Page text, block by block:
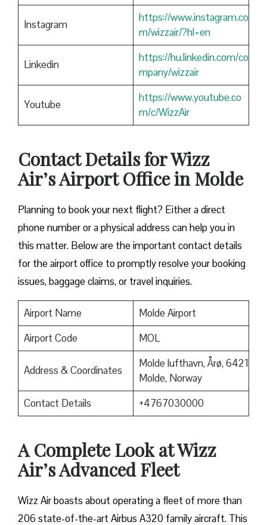
Instagram
https://www.instagram.co
m/wizzair/?hl=en
Linkedin
https://hu.linkedin.com/co
mpany/wizzair
Youtube
https://www.youtube.co
m/c/WizzAir
Contact Details for Wizz
Air’s Airport Office in Molde
​‍​‌‍​‍‌​‍​‌‍​‍‌Planning to book your next flight? Either a direct
phone number or a physical address can help you in
this matter. Below are the important contact details
for the airport office to promptly resolve your booking
issues, baggage claims, or travel inquiries. ​‍​‌‍​‍‌​‍​‌‍​‍‌
Airport Name
Molde Airport
Airport Code
MOL
Address & Coordinates
Molde lufthavn, Årø, 6421
Molde, Norway
Contact Details
+4767030000
A Complete Look at Wizz
Air’s Advanced Fleet
Wizz​‍​‌‍​‍‌​‍​‌‍​‍‌ Air boasts about operating a fleet of more than
206 state-of-the-art Airbus A320 family aircraft. This